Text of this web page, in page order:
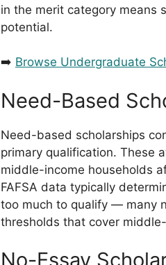
in the merit category means
potential.
➡️ Browse Undergraduate
Need-Based
Need-based scholarships
primary qualification. These
middle-income households
FAFSA data typically
too much to qualify — many
thresholds that cover
No-Essay